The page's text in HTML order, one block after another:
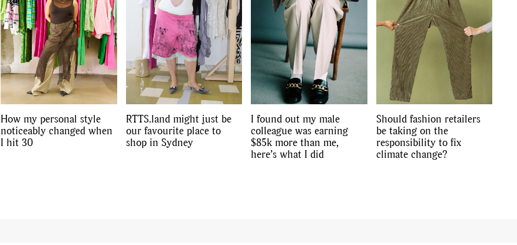
How my personal style
noticeably changed when
I hit 30
RTTS.land might just be
our favourite place to
shop in Sydney
I found out my male
colleague was earning
$85k more than me,
here’s what I did
Should fashion retailers
be taking on the
responsibility to fix
climate change?